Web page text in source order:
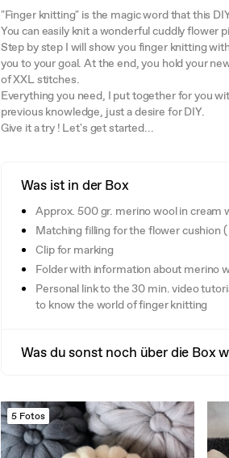
"Finger knitting" is the magic word that this
You can easily knit a wonderful cuddly flower
Step by step I will show you finger knitting
you to your goal. At the end, you hold your
of XXL stitches.
Everything you need, I put together for you
previous knowledge, just a desire for DIY.
Give it a try ! Let's get started...
Was ist in der Box
Approx. 500 gr. merino wool in cream
Matching filling for the flower cushion
Clip for marking
Folder with information about merino
Personal link to the 30 min. video
to know the world of finger knitting
Was du sonst noch über die Box
5 Fotos